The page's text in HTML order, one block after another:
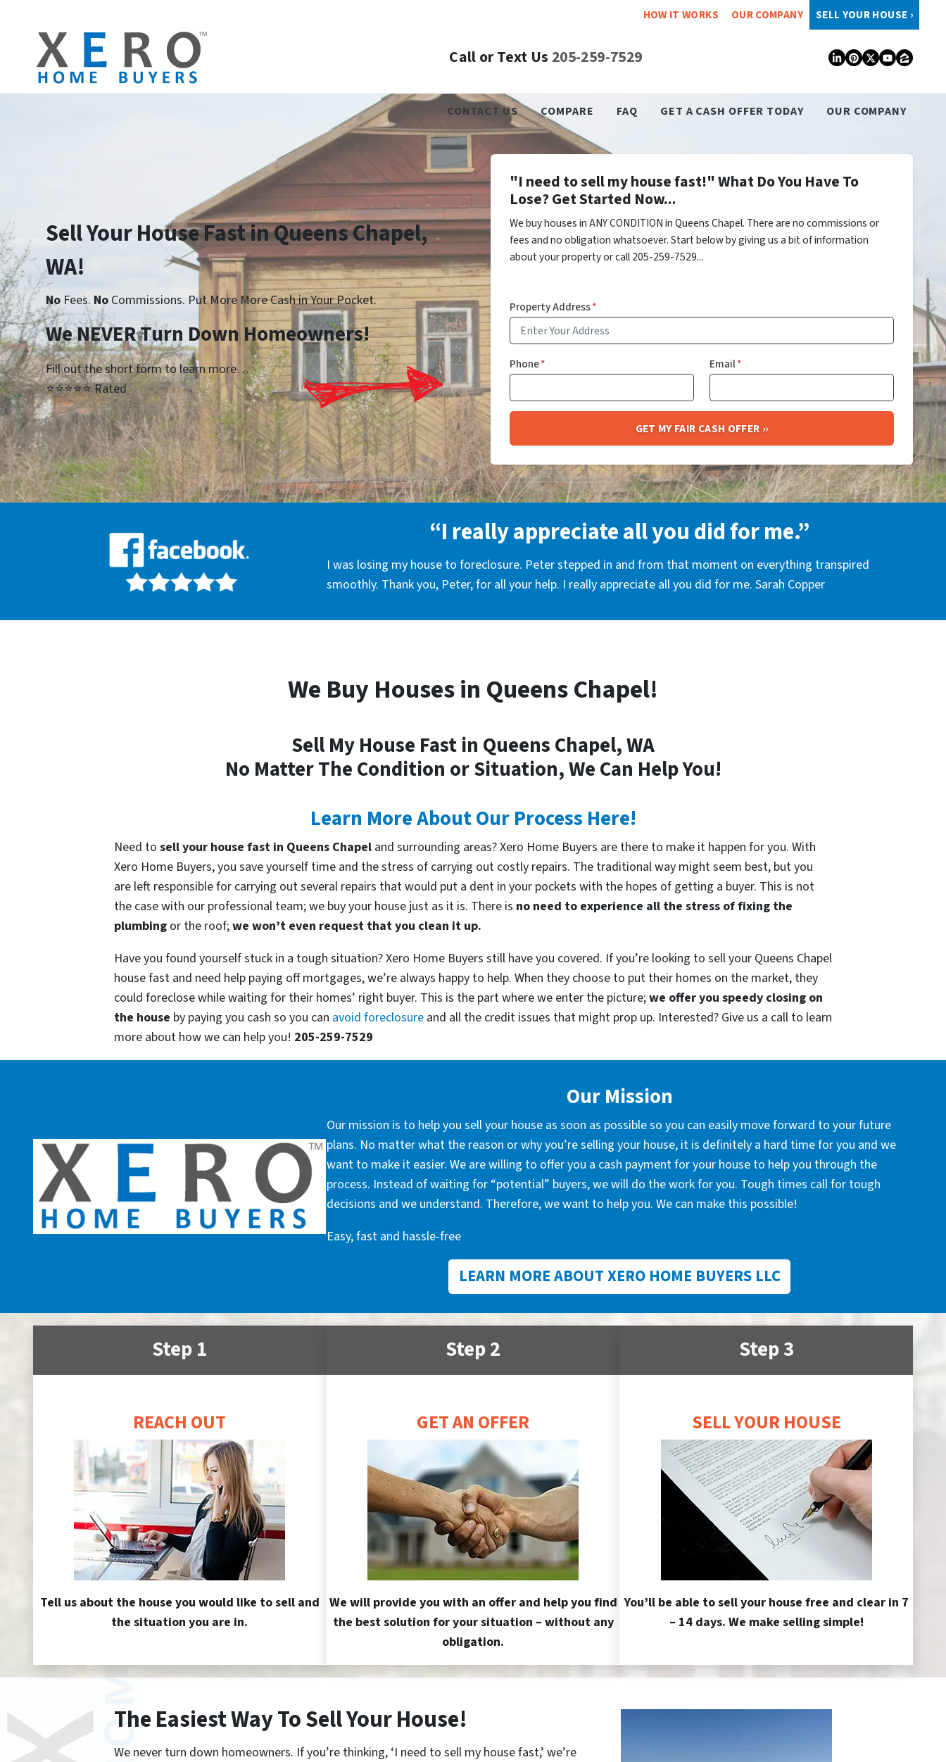
HOW IT WORKS OUR COMPANY SELL YOUR HOUSE ›
Call or Text Us 205-259-7529 LinkedIn
Pinterest
TwitterZillow
CONTACT US COMPARE FAQ GET A CASH OFFER TODAY OUR COMPANY
Sell Your House Fast in Queens Chapel,
WA!
No Fees. No Commissions. Put More More Cash in Your Pocket.
We NEVER Turn Down Homeowners!
Fill out the short form to learn more…
⭐⭐⭐⭐⭐ Rated
"I need to sell my house fast!" What Do You Have To
Lose? Get Started Now...
We buy houses in ANY CONDITION in Queens Chapel. There are no commissions or
fees and no obligation whatsoever. Start below by giving us a bit of information
about your property or call 205-259-7529...
Property Address*
Phone* Email*
“I really appreciate all you did for me.”
I was losing my house to foreclosure. Peter stepped in and from that moment on everything transpired
smoothly. Thank you, Peter, for all your help. I really appreciate all you did for me. Sarah Copper
We Buy Houses in Queens Chapel!
Sell My House Fast in Queens Chapel, WA
No Matter The Condition or Situation, We Can Help You!
Learn More About Our Process Here!
Need to sell your house fast in Queens Chapel and surrounding areas? Xero Home Buyers are there to make it happen for you. With
Xero Home Buyers, you save yourself time and the stress of carrying out costly repairs. The traditional way might seem best, but you
are left responsible for carrying out several repairs that would put a dent in your pockets with the hopes of getting a buyer. This is not
the case with our professional team; we buy your house just as it is. There is no need to experience all the stress of fixing the
plumbing or the roof;we won’t even request that you clean it up.
Have you found yourself stuck in a tough situation? Xero Home Buyers still have you covered. If you’re looking to sell your Queens Chapel
house fast and need help paying off mortgages, we’re always happy to help. When they choose to put their homes on the market, they
could foreclose while waiting for their homes’ right buyer. This is the part where we enter the picture;we offer you speedy closing on
the house by paying you cash so you can avoid foreclosure and all the credit issues that might prop up. Interested? Give us a call to learn
more about how we can help you! 205-259-7529
Our Mission
Our mission is to help you sell your house as soon as possible so you can easily move forward to your future
plans. No matter what the reason or why you’re selling your house, it is definitely a hard time for you and we
want to make it easier. We are willing to offer you a cash payment for your house to help you through the
process. Instead of waiting for “potential” buyers, we will do the work for you. Tough times call for tough
decisions and we understand. Therefore, we want to help you. We can make this possible!
Easy, fast and hassle-free
LEARN MORE ABOUT XERO HOME BUYERS LLC
Step 1
REACH OUT
Tell us about the house you would like to sell and
the situation you are in.
Step 2
GET AN OFFER
We will provide you with an offer and help you find
the best solution for your situation – without any
obligation.
Step 3
SELL YOUR HOUSE
You’ll be able to sell your house free and clear in 7
– 14 days. We make selling simple!
The Easiest Way To Sell Your House!
We never turn down homeowners. If you’re thinking, ‘I need to sell my house fast,’ we’re